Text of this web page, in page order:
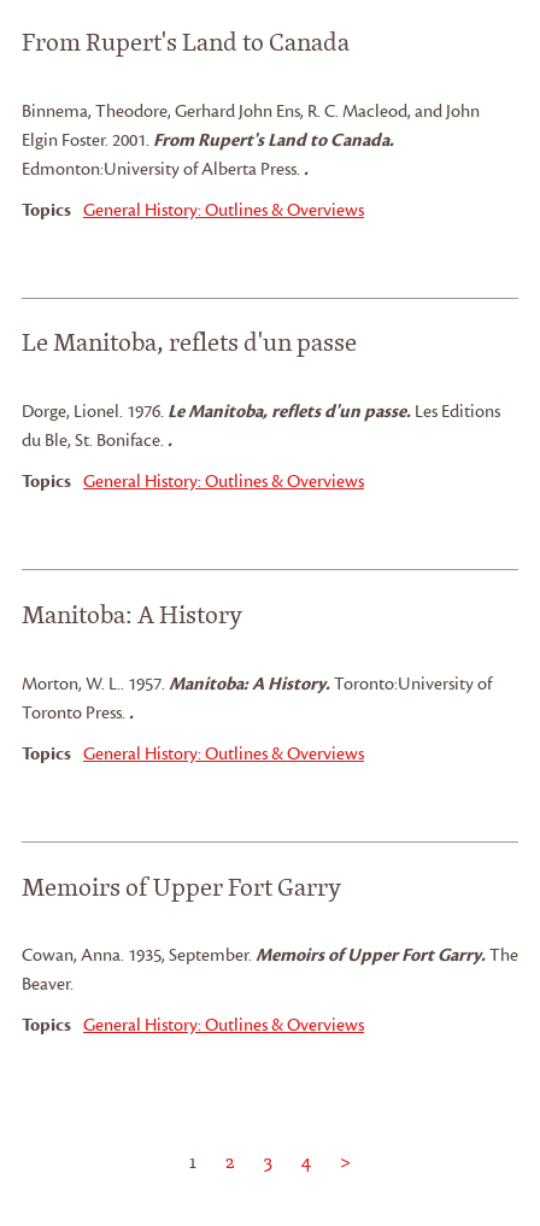
From Rupert's Land to Canada
Binnema, Theodore, Gerhard John Ens, R. C. Macleod, and John
Elgin Foster. 2001. From Rupert's Land to Canada.
Edmonton:University of Alberta Press. .
Topics General History: Outlines & Overviews
Le Manitoba, reflets d'un passe
Dorge, Lionel. 1976. Le Manitoba, reflets d'un passe. Les Editions
du Ble, St. Boniface. .
Topics General History: Outlines & Overviews
Manitoba: A History
Morton, W. L.. 1957. Manitoba: A History.Toronto:University of
Toronto Press. .
Topics General History: Outlines & Overviews
Memoirs of Upper Fort Garry
Cowan, Anna. 1935, September. Memoirs of Upper Fort Garry.The
Beaver.
Topics General History: Outlines & Overviews
1 2 3 4 >